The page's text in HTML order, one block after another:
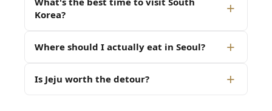
Korea?
Where should I actually eat in Seoul?
Is Jeju worth the detour?